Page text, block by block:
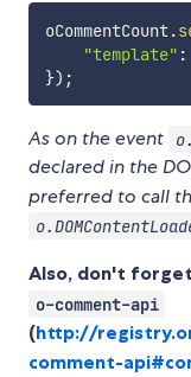
oCommentCount.
"template" :
}) ;
As on the event
declared in the
preferred to call
Also, don't
o-comment-api
(http://
comment-